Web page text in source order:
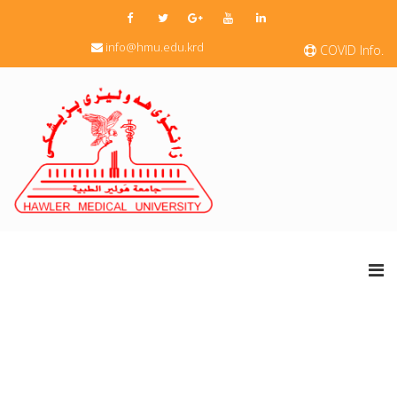
COVID Info.
info@hmu.edu.krd